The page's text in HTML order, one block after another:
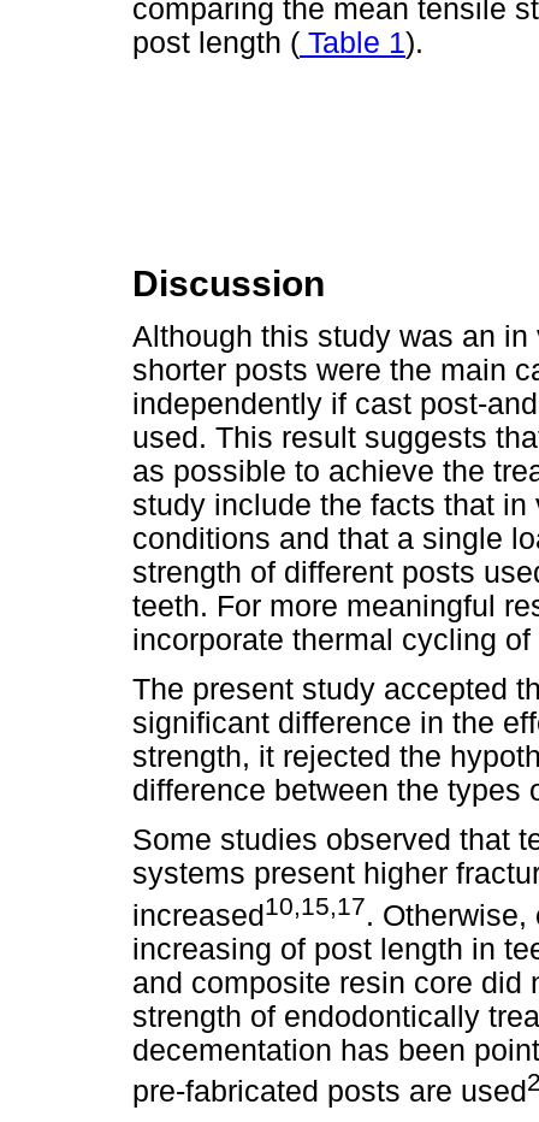
comparing the mean tensile
post length ( Table 1).
Discussion
Although this study was an
shorter posts were the main
independently if cast post-
used. This result suggests
as possible to achieve the
study include the facts that
conditions and that a single
strength of different posts
teeth. For more meaningful
incorporate thermal cycling
The present study accepted
significant difference in the
strength, it rejected the
difference between the types
Some studies observed that
systems present higher
increased10,15,17. Otherwise,
increasing of post length in
and composite resin core did
strength of endodontically
decementation has been
pre-fabricated posts are used